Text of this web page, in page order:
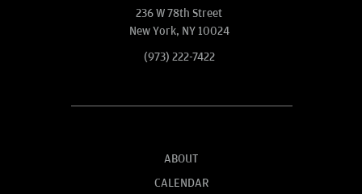
236 W 78th Street
New York, NY 10024
(973) 222-7422
ABOUT
CALENDAR